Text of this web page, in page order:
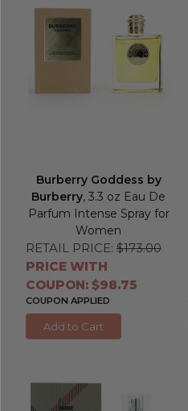
Burberry Goddess by
Burberry, 3.3 oz Eau De
Parfum Intense Spray for
Women
RETAIL PRICE: $173.00
PRICE WITH
COUPON: $98.75
COUPON APPLIED
Add to Cart